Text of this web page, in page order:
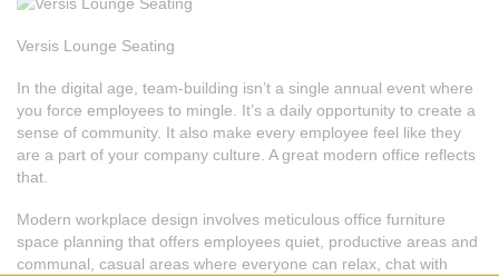
Versis Lounge Seating
In the digital age, team-building isn’t a single annual event where
you force employees to mingle. It’s a daily opportunity to create a
sense of community. It also make every employee feel like they
are a part of your company culture. A great modern office reflects
that.
Modern workplace design involves meticulous office furniture
space planning that offers employees quiet, productive areas and
communal, casual areas where everyone can relax, chat with